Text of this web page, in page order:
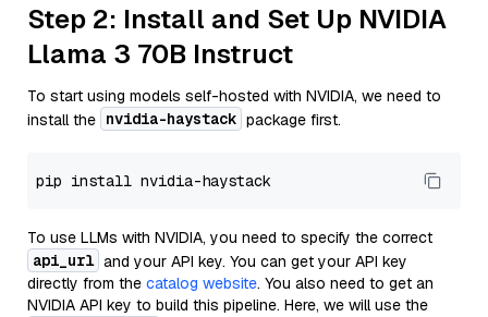
Step 2: Install and Set Up NVIDIA
Llama 3 70B Instruct
To start using models self-hosted with NVIDIA, we need to
install the nvidia-haystack package first.
To use LLMs with NVIDIA, you need to specify the correct
api_url and your API key. You can get your API key
directly from the catalog website. You also need to get an
NVIDIA API key to build this pipeline. Here, we will use the